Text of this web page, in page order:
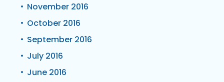
November 2016
October 2016
September 2016
July 2016
June 2016